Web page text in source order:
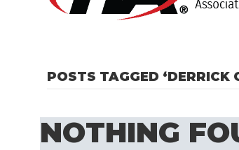
POSTS TAGGED ‘DERRICK
NOTHING